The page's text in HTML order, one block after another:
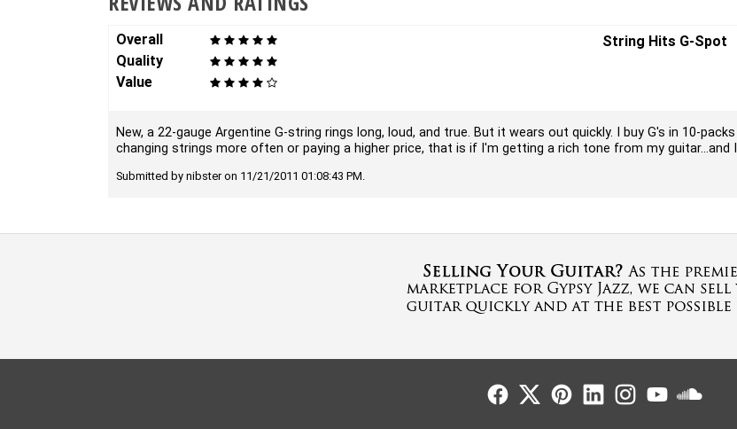
Overall
Quality
Value
String Hits G-Spot
New, a 22-gauge Argentine G-string rings long, loud, and true. But it wears out quickly. I buy G's in 10-
changing strings more often or paying a higher price, that is if I'm getting a rich tone from my guitar...and
Submitted by nibster on 11/21/2011 01:08:43 PM.
Follow UsFollow UsFollow UsFollow UsFollow Us